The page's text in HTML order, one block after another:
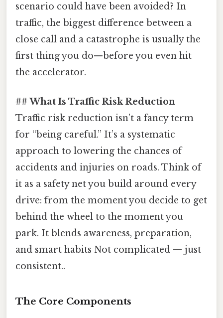
scenario could have been avoided? In
traffic, the biggest difference between a
close call and a catastrophe is usually the
first thing you do—before you even hit
the accelerator.
## What Is Traffic Risk Reduction
Traffic risk reduction isn’t a fancy term
for “being careful.” It’s a systematic
approach to lowering the chances of
accidents and injuries on roads. Think of
it as a safety net you build around every
drive: from the moment you decide to get
behind the wheel to the moment you
park. It blends awareness, preparation,
and smart habits Not complicated — just
consistent..
The Core Components